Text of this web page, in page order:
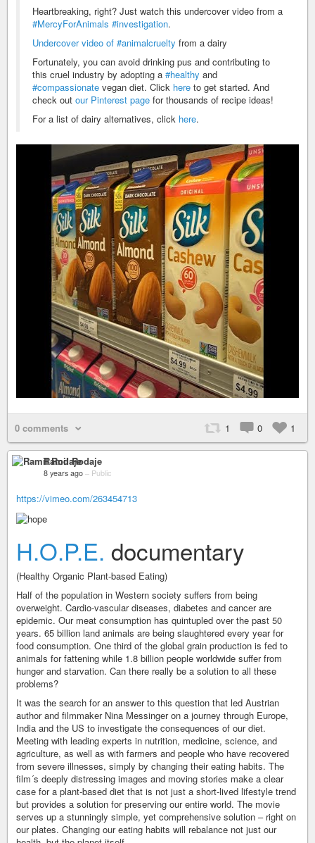
Heartbreaking, right? Just watch this undercover video from a
#MercyForAnimals #investigation.
Undercover video of #animalcruelty from a dairy
Fortunately, you can avoid drinking pus and contributing to
this cruel industry by adopting a #healthy and
#compassionate vegan diet. Click here to get started. And
check out our Pinterest page for thousands of recipe ideas!
For a list of dairy alternatives, click here.
0 comments 1 0 1
Ramil Rodaje
8 years ago – Public
https://vimeo.com/263454713
H.O.P.E. documentary
(Healthy Organic Plant-based Eating)
Half of the population in Western society suffers from being
overweight. Cardio-vascular diseases, diabetes and cancer are
epidemic. Our meat consumption has quintupled over the past 50
years. 65 billion land animals are being slaughtered every year for
food consumption. One third of the global grain production is fed to
animals for fattening while 1.8 billion people worldwide suffer from
hunger and starvation. Can there really be a solution to all these
problems?
It was the search for an answer to this question that led Austrian
author and filmmaker Nina Messinger on a journey through Europe,
India and the US to investigate the consequences of our diet.
Meeting with leading experts in nutrition, medicine, science, and
agriculture, as well as with farmers and people who have recovered
from severe illnesses, simply by changing their eating habits. The
film´s deeply distressing images and moving stories make a clear
case for a plant-based diet that is not just a short-lived lifestyle trend
but provides a solution for preserving our entire world. The movie
serves up a stunningly simple, yet comprehensive solution – right on
our plates. Changing our eating habits will rebalance not just our